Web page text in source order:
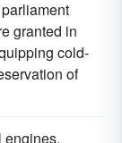
granted in
cold-
of
engines,